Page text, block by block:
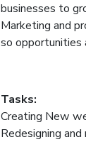
businesses to
Marketing and
so opportunities
Tasks:
Creating New
Redesigning